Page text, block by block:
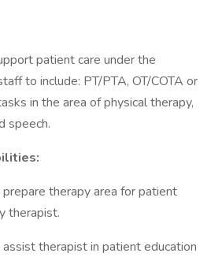
patient care under the
to include: PT/PTA, OT/COTA or
in the area of physical therapy,
speech.
therapy area for patient
therapist.
therapist in patient education